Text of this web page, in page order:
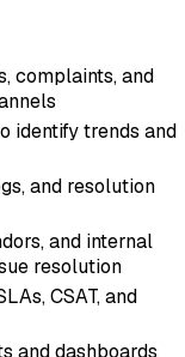
complaints, and
identify trends and
and resolution
and internal
resolution
CSAT, and
and dashboards